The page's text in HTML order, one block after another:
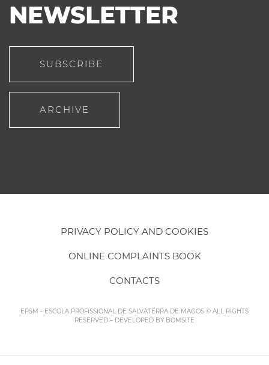
NEWSLETTER
SUBSCRIBE
ARCHIVE
PRIVACY POLICY AND COOKIES
ONLINE COMPLAINTS BOOK
CONTACTS
EPSM - ESCOLA PROFISSIONAL DE SALVATERRA DE MAGOS © ALL RIGHTS
RESERVED – DEVELOPED BY BOMSITE